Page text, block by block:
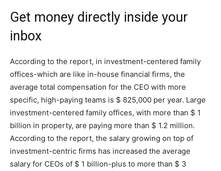
Get money directly inside your
inbox
According to the report, in investment-centered family
offices-which are like in-house financial firms, the
average total compensation for the CEO with more
specific, high-paying teams is $ 825,000 per year. Large
investment-centered family offices, with more than $ 1
billion in property, are paying more than $ 1.2 million.
According to the report, the salary growing on top of
investment-centric firms has increased the average
salary for CEOs of $ 1 billion-plus to more than $ 3